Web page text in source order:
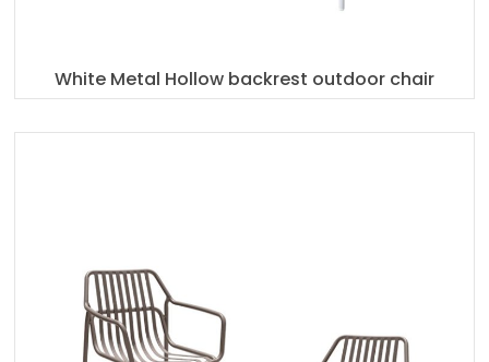
White Metal Hollow backrest outdoor chair